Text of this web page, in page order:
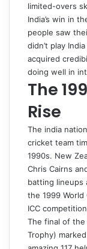
limited-overs
India’s win in
people saw
didn’t play
acquired
doing well in
The
Rise
The india
cricket team
1990s. New
Chris Cairns
batting lineups
the 1999
ICC
The final of the
Trophy)